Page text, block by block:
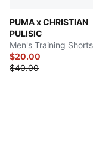
PUMA x CHRISTIAN
PULISIC
Men's Training Shorts
$20.00
$40.00